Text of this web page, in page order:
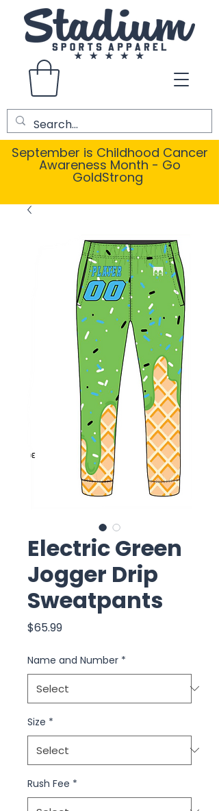
September is Childhood Cancer
Awareness Month - Go
GoldStrong
Electric Green
Jogger Drip
Sweatpants
$65.99Price
Name and Number *
Size *
Rush Fee *